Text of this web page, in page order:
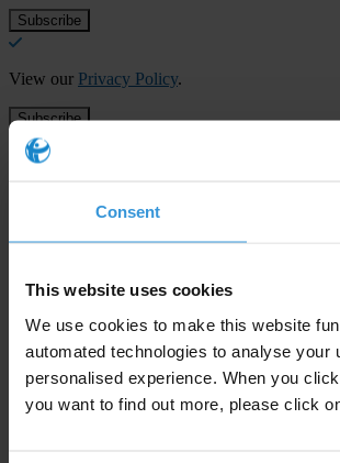
Consent
This website uses cookies
We use cookies to make this website
automated technologies to analyse
personalised experience. When you
you want to find out more, please click
View our Privacy Policy.
SHARE OUR VISION
Stay informed
Subscribe to our weekly newsletter to get the
updates from Transparency International